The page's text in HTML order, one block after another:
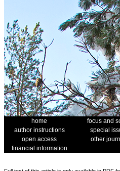
home focus and
author instructions
special
open access
other
financial information